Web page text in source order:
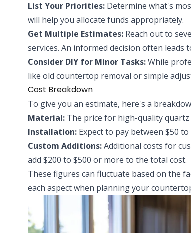
List Your Priorities: Determine what's
will help you allocate funds appropriately.
Get Multiple Estimates: Reach out to
services. An informed decision often leads
Consider DIY for Minor Tasks:While
like old countertop removal or simple
Cost Breakdown
To give you an estimate, here's a
Material: The price for high-quality
Installation: Expect to pay between $50
Custom Additions:Additional costs for
add $200 to $500 or more to the total cost.
These figures can fluctuate based on the
each aspect when planning your